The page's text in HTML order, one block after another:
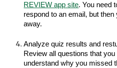
REVIEW app site. You need
respond to an email, but
away.
Analyze quiz results and
Review all questions that
understand why you missed